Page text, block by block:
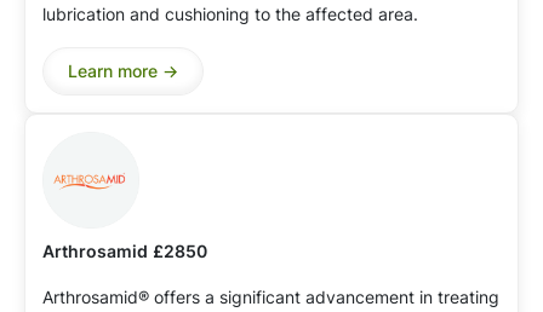
lubrication and cushioning to the affected area.
Learn more ->
Arthrosamid £2850
Arthrosamid® offers a significant advancement in treating